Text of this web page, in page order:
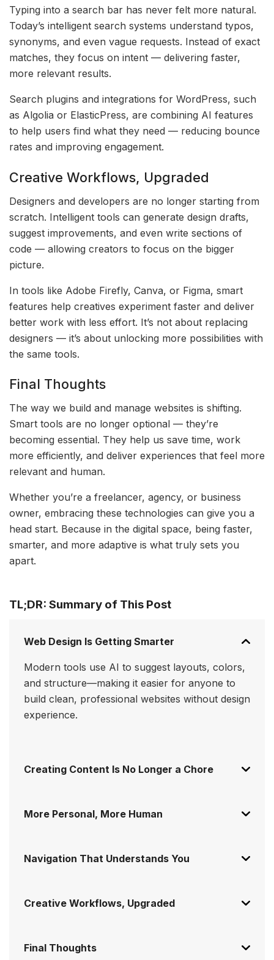
Typing into a search bar has never felt more natural.
Today’s intelligent search systems understand typos,
synonyms, and even vague requests. Instead of exact
matches, they focus on intent — delivering faster,
more relevant results.
Search plugins and integrations for WordPress, such
as Algolia or ElasticPress, are combining AI features
to help users find what they need — reducing bounce
rates and improving engagement.
Creative Workflows, Upgraded
Designers and developers are no longer starting from
scratch. Intelligent tools can generate design drafts,
suggest improvements, and even write sections of
code — allowing creators to focus on the bigger
picture.
In tools like Adobe Firefly, Canva, or Figma, smart
features help creatives experiment faster and deliver
better work with less effort. It’s not about replacing
designers — it’s about unlocking more possibilities with
the same tools.
Final Thoughts
The way we build and manage websites is shifting.
Smart tools are no longer optional — they’re
becoming essential. They help us save time, work
more efficiently, and deliver experiences that feel more
relevant and human.
Whether you’re a freelancer, agency, or business
owner, embracing these technologies can give you a
head start. Because in the digital space, being faster,
smarter, and more adaptive is what truly sets you
apart.
TL;DR: Summary of This Post
Web Design Is Getting Smarter
Modern tools use AI to suggest layouts, colors,
and structure—making it easier for anyone to
build clean, professional websites without design
experience.
Creating Content Is No Longer a Chore
More Personal, More Human
Navigation That Understands You
Creative Workflows, Upgraded
Final Thoughts